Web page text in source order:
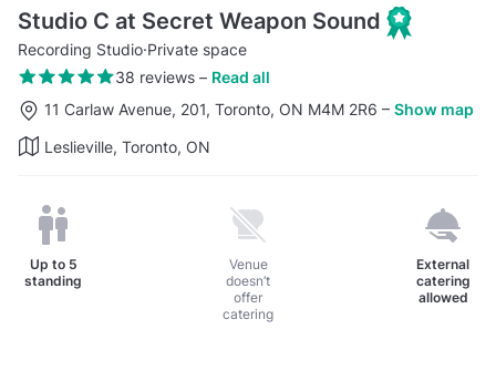
Studio C at Secret Weapon Sound
Recording Studio·Private space
38 reviews– Read all
11 Carlaw Avenue, 201, Toronto, ON M4M 2R6 – Show map
Leslieville, Toronto, ON
Up to 5
standing
Venue
doesn’t
offer
catering
External
catering
allowed